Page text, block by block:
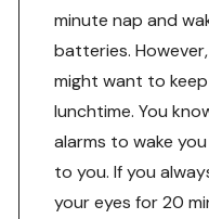
minute nap and
batteries.
might want to
lunchtime. You
alarms to wake
to you. If you
your eyes for 20